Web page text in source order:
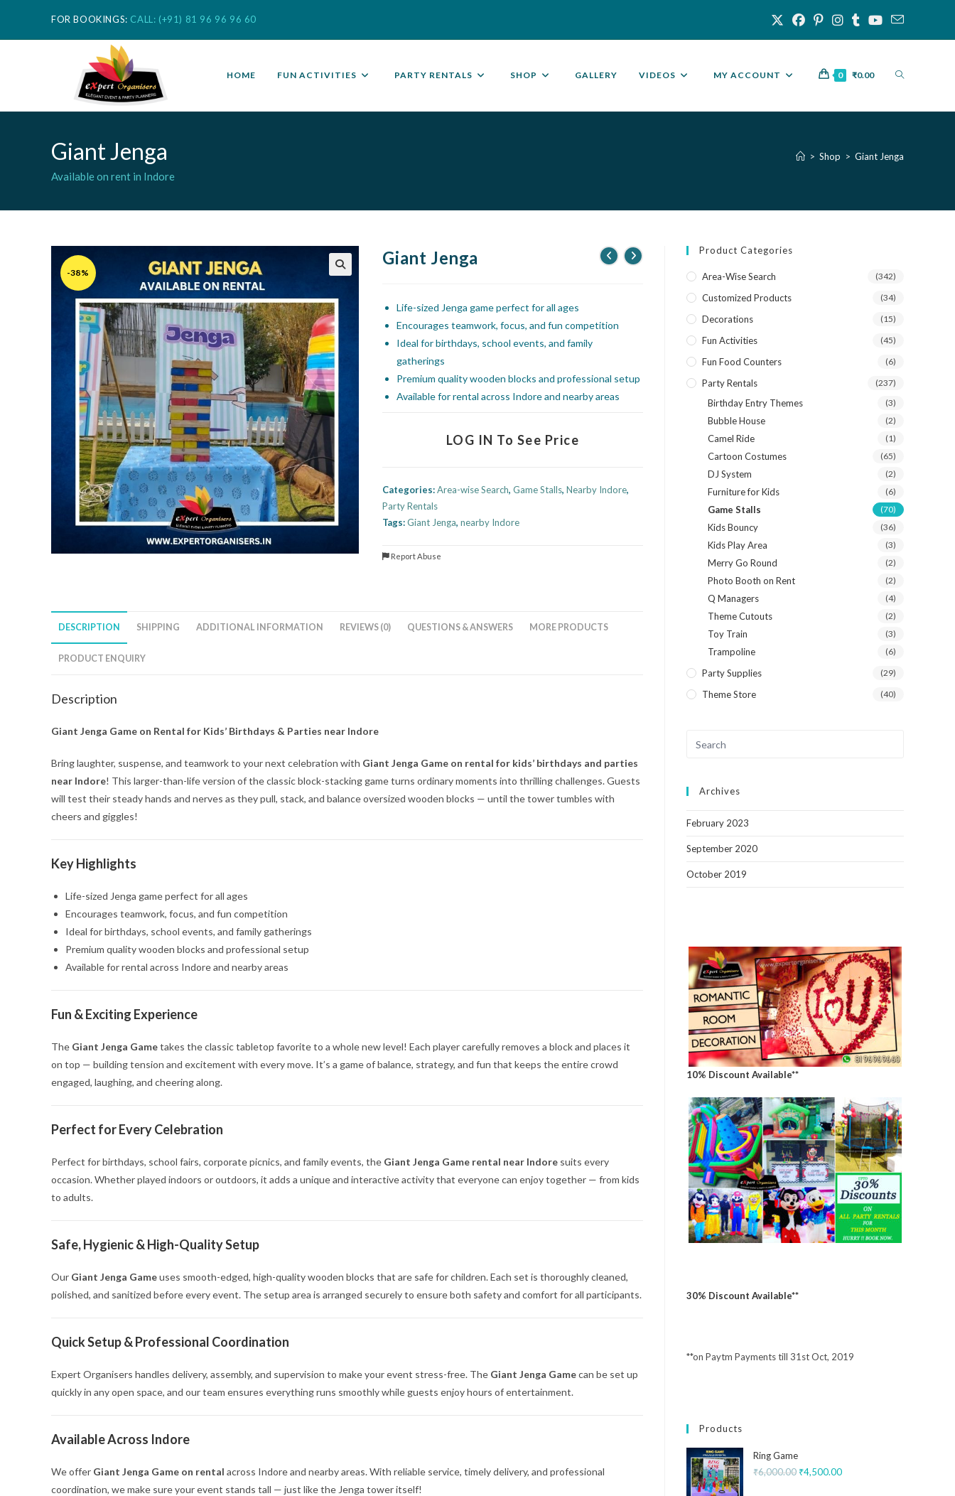
FOR BOOKINGS: CALL: (+91) 81 96 96 96 60
HOME FUN ACTIVITIES PARTY RENTALS SHOP GALLERY VIDEOS MY ACCOUNT 0 ₹0.00
Giant Jenga
Available on rent in Indore
> Shop > Giant Jenga
-38%
Giant Jenga
Life-sized Jenga game perfect for all ages
Encourages teamwork, focus, and fun competition
Ideal for birthdays, school events, and family
gatherings
Premium quality wooden blocks and professional setup
Available for rental across Indore and nearby areas
LOG IN To See Price
Categories:Area-wise Search,Game Stalls,Nearby Indore,
Party Rentals
Tags:Giant Jenga,nearby Indore
Report Abuse
DESCRIPTION SHIPPING ADDITIONAL INFORMATION REVIEWS (0) QUESTIONS & ANSWERS MORE PRODUCTS
PRODUCT ENQUIRY
Description
Giant Jenga Game on Rental for Kids’ Birthdays & Parties near Indore
Bring laughter, suspense, and teamwork to your next celebration with Giant Jenga Game on rental for kids’ birthdays and parties
near Indore! This larger-than-life version of the classic block-stacking game turns ordinary moments into thrilling challenges. Guests
will test their steady hands and nerves as they pull, stack, and balance oversized wooden blocks — until the tower tumbles with
cheers and giggles!
Key Highlights
Life-sized Jenga game perfect for all ages
Encourages teamwork, focus, and fun competition
Ideal for birthdays, school events, and family gatherings
Premium quality wooden blocks and professional setup
Available for rental across Indore and nearby areas
Fun & Exciting Experience
The Giant Jenga Gametakes the classic tabletop favorite to a whole new level! Each player carefully removes a block and places it
on top — building tension and excitement with every move. It’s a game of balance, strategy, and fun that keeps the entire crowd
engaged, laughing, and cheering along.
Perfect for Every Celebration
Perfect for birthdays, school fairs, corporate picnics, and family events, the Giant Jenga Game rental near Indore suits every
occasion. Whether played indoors or outdoors, it adds a unique and interactive activity that everyone can enjoy together — from kids
to adults.
Safe, Hygienic & High-Quality Setup
Our Giant Jenga Gameuses smooth-edged, high-quality wooden blocks that are safe for children. Each set is thoroughly cleaned,
polished, and sanitized before every event. The setup area is arranged securely to ensure both safety and comfort for all participants.
Quick Setup & Professional Coordination
Expert Organisers handles delivery, assembly, and supervision to make your event stress-free. The Giant Jenga Gamecan be set up
quickly in any open space, and our team ensures everything runs smoothly while guests enjoy hours of entertainment.
Available Across Indore
We offer Giant Jenga Game on rental across Indore and nearby areas. With reliable service, timely delivery, and professional
coordination, we make sure your event stands tall — just like the Jenga tower itself!
Product Categories
Area-Wise Search (342)
Customized Products (34)
Decorations (15)
Fun Activities (45)
Fun Food Counters (6)
Party Rentals (237)
Birthday Entry Themes (3)
Bubble House (2)
Camel Ride (1)
Cartoon Costumes (65)
DJ System (2)
Furniture for Kids (6)
Game Stalls (70)
Kids Bouncy (36)
Kids Play Area (3)
Merry Go Round (2)
Photo Booth on Rent (2)
Q Managers (4)
Theme Cutouts (2)
Toy Train (3)
Trampoline (6)
Party Supplies (29)
Theme Store (40)
Archives
February 2023
September 2020
October 2019
10% Discount Available**
30% Discount Available**
**on Paytm Payments till 31st Oct, 2019
Products
Ring Game
₹6,000.00 ₹4,500.00